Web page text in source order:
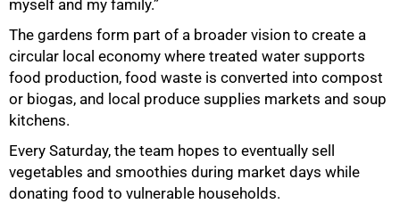
myself and my family.”
The gardens form part of a broader vision to create a
circular local economy where treated water supports
food production, food waste is converted into compost
or biogas, and local produce supplies markets and soup
kitchens.
Every Saturday, the team hopes to eventually sell
vegetables and smoothies during market days while
donating food to vulnerable households.
100%